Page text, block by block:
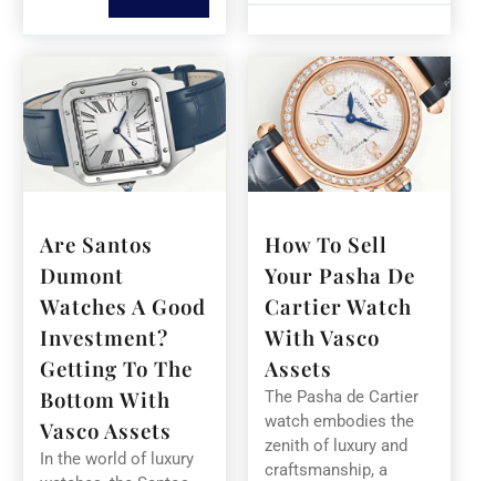
Are Santos
Dumont
Watches A Good
Investment?
Getting To The
Bottom With
Vasco Assets
In the world of luxury
How To Sell
Your Pasha De
Cartier Watch
With Vasco
Assets
The Pasha de Cartier
watch embodies the
zenith of luxury and
craftsmanship, a